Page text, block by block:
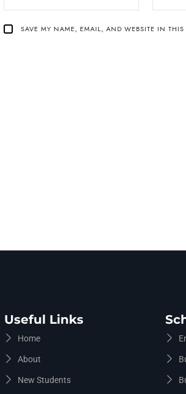
SAVE MY NAME, EMAIL, AND WEBSITE IN
Useful Links
Home
About
New Students